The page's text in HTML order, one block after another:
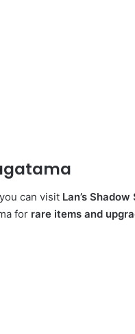
can visit Lan’s Shadow
for rare items and